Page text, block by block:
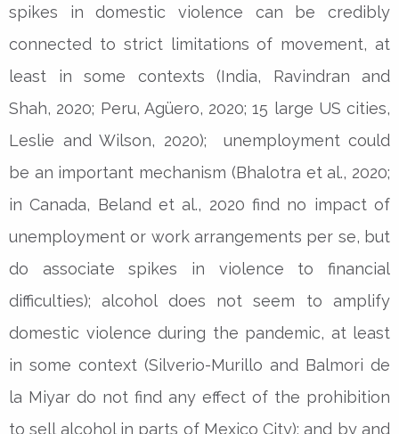
spikes in domestic violence can be credibly
connected to strict limitations of movement, at
least in some contexts (India, Ravindran and
Shah, 2020; Peru, Agüero, 2020; 15 large US cities,
Leslie and Wilson, 2020); unemployment could
be an important mechanism (Bhalotra et al., 2020;
in Canada, Beland et al., 2020 find no impact of
unemployment or work arrangements per se, but
do associate spikes in violence to financial
difficulties); alcohol does not seem to amplify
domestic violence during the pandemic, at least
in some context (Silverio-Murillo and Balmori de
la Miyar do not find any effect of the prohibition
to sell alcohol in parts of Mexico City); and by and